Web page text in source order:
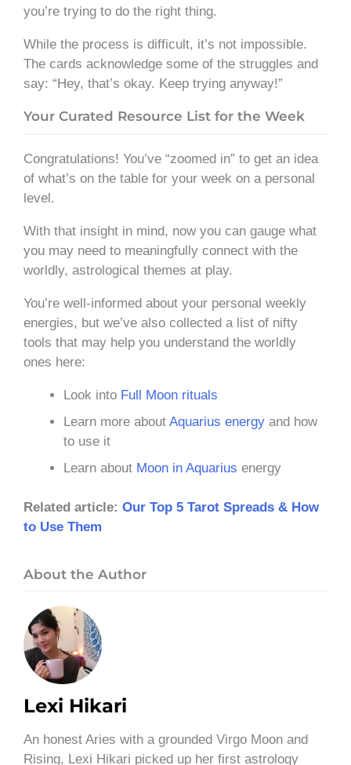
you’re trying to do the right thing.
While the process is difficult, it’s not impossible.
The cards acknowledge some of the struggles and
say: “Hey, that’s okay. Keep trying anyway!”
Your Curated Resource List for the Week
Congratulations! You’ve “zoomed in” to get an idea
of what’s on the table for your week on a personal
level.
With that insight in mind, now you can gauge what
you may need to meaningfully connect with the
worldly, astrological themes at play.
You’re well-informed about your personal weekly
energies, but we’ve also collected a list of nifty
tools that may help you understand the worldly
ones here:
Look into Full Moon rituals
Learn more about Aquarius energy and how
to use it
Learn about Moon in Aquarius energy
Related article: Our Top 5 Tarot Spreads & How
to Use Them
About the Author
Lexi Hikari
An honest Aries with a grounded Virgo Moon and
Rising, Lexi Hikari picked up her first astrology